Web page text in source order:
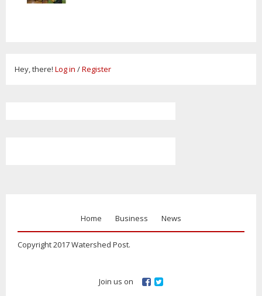
Hey, there! Log in /Register
Home Business News
Copyright 2017 Watershed Post.
Join us on